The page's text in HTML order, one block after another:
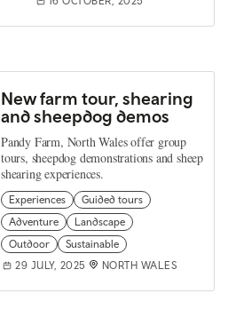
New farm tour, shearing
and sheepdog demos
Pandy Farm, North Wales offer group
tours, sheepdog demonstrations and sheep
shearing experiences.
Experiences
Guided tours
Adventure
Landscape
Outdoor
Sustainable
29 JULY, 2025
NORTH WALES